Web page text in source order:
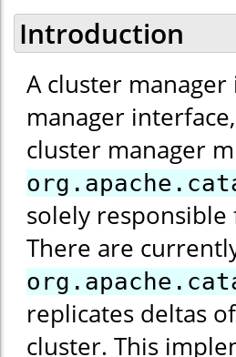
Introduction
A cluster
manager
cluster manager
solely
There are
replicates deltas
cluster. This